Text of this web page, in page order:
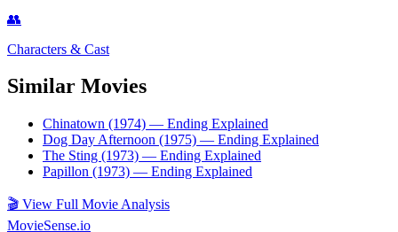
👥
Characters & Cast
Similar Movies
Chinatown (1974) — Ending Explained
Dog Day Afternoon (1975) — Ending Explained
The Sting (1973) — Ending Explained
Papillon (1973) — Ending Explained
🎬 View Full Movie Analysis
MovieSense.io